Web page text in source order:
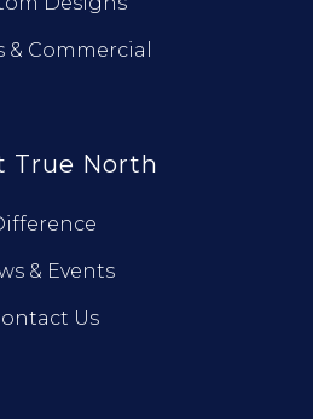
& Commercial
True North
& Events
Us